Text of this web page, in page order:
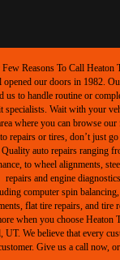
Reasons To Call Heaton
our doors in 1982.
us to handle routine or
specialists. Wait with your
where you can browse
repairs or tires, don’t just
auto repairs ranging
to wheel alignments,
repairs and engine diagnostics
computer spin
flat tire repairs, and tire
when you choose Heaton
UT. We believe that every
Give us a call now,